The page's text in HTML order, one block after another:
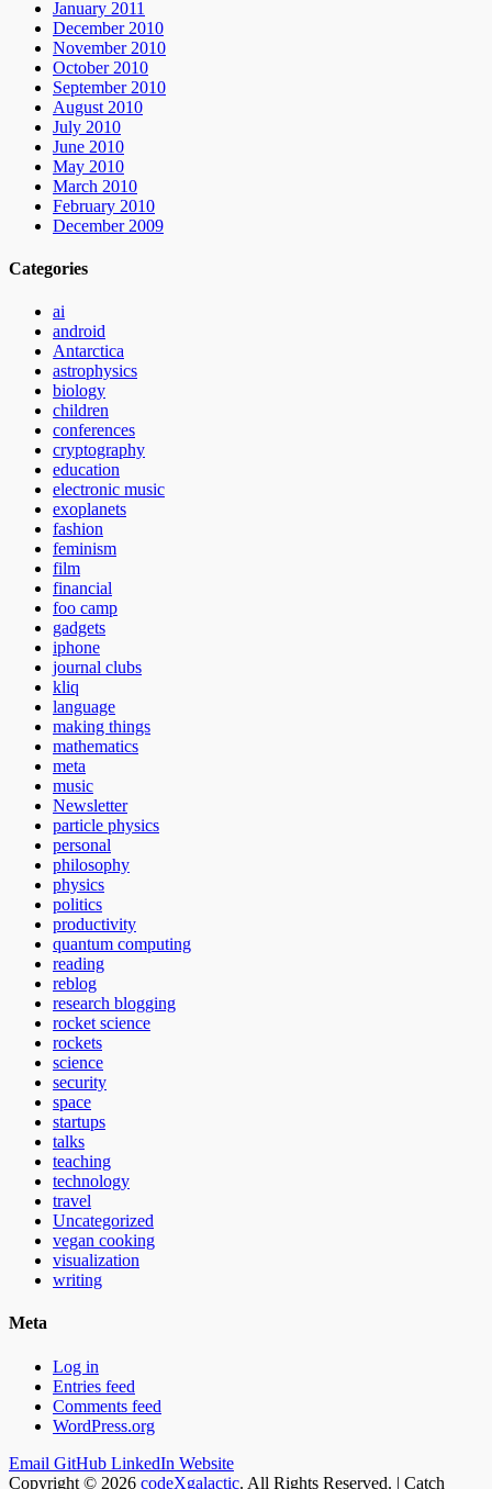
January 2011
December 2010
November 2010
October 2010
September 2010
August 2010
July 2010
June 2010
May 2010
March 2010
February 2010
December 2009
Categories
ai
android
Antarctica
astrophysics
biology
children
conferences
cryptography
education
electronic music
exoplanets
fashion
feminism
film
financial
foo camp
gadgets
iphone
journal clubs
kliq
language
making things
mathematics
meta
music
Newsletter
particle physics
personal
philosophy
physics
politics
productivity
quantum computing
reading
reblog
research blogging
rocket science
rockets
science
security
space
startups
talks
teaching
technology
travel
Uncategorized
vegan cooking
visualization
writing
Meta
Log in
Entries feed
Comments feed
WordPress.org
Email GitHub LinkedIn Website
Copyright © 2026 codeXgalactic. All Rights Reserved. | Catch